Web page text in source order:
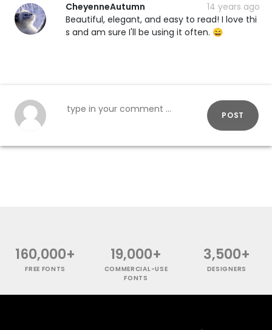
CheyenneAutumn
14 years ago
Beautiful, elegant, and easy to read! I love thi
s and am sure I'll be using it often. 😄
POST
160,000+
FREE FONTS
19,000+
COMMERCIAL-USE
FONTS
3,500+
DESIGNERS